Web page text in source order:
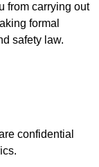
from carrying out
formal
safety law.
confidential